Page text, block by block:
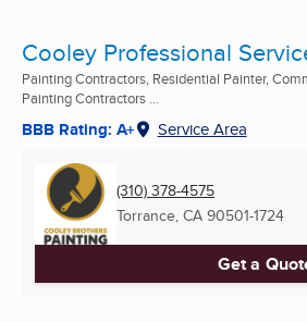
Cooley Professional
Painting Contractors, Residential Painter,
Painting Contractors ...
BBB Rating: A+ Service Area
(310) 378-4575
Torrance, CA 90501-1724
Get a